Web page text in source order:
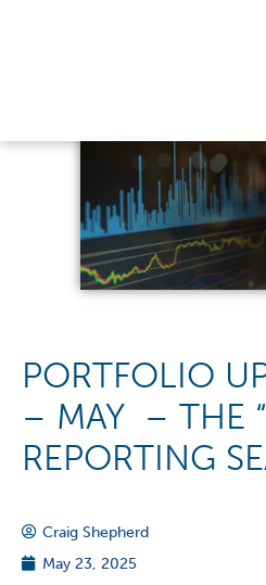
PORTFOLIO
– MAY – THE
REPORTING
Craig Shepherd
May 23, 2025